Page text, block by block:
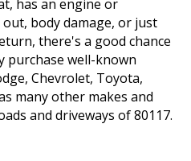
has an engine or
body damage, or just
there's a good chance
purchase well-known
Chevrolet, Toyota,
many other makes and
and driveways of 80117.